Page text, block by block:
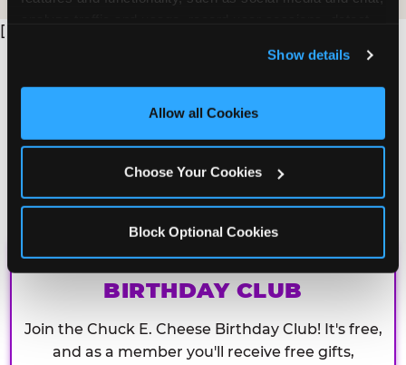
and measure and target content and ads, here and on
third party sites. Click ‘Allow All Cookies’ to use this
site with all cookies enabled, or click ‘Block Optional
Show details
Allow all Cookies
Choose Your Cookies
Block Optional Cookies
[
CHUCK E. CHEESE
BIRTHDAY CLUB
Join the Chuck E. Cheese Birthday Club! It's free,
and as a member you'll receive free gifts,